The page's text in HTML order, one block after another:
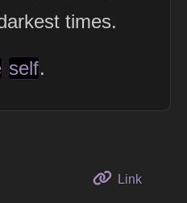
times.
self.
Linkto this